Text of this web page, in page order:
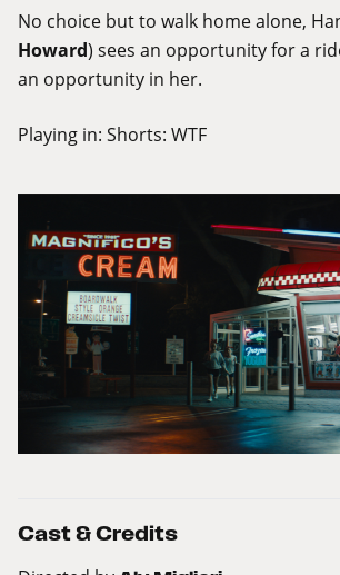
No choice but to walk home alone,
Howard) sees an opportunity for a
an opportunity in her.
Playing in: Shorts: WTF
Cast & Credits